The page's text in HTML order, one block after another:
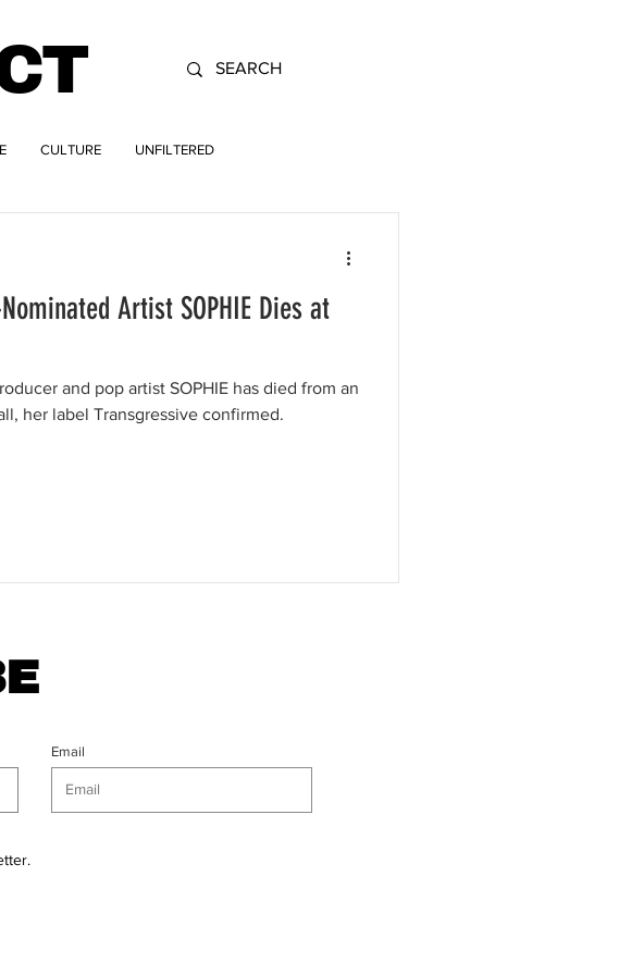
CULTURE UNFILTERED
Artist SOPHIE Dies at
and pop artist SOPHIE has died from an
her label Transgressive confirmed.
Email